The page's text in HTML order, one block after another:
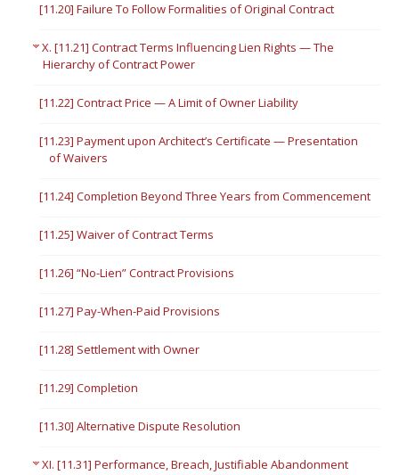
[11.20] Failure To Follow Formalities of Original Contract
X. [11.21] Contract Terms Influencing Lien Rights — The
Hierarchy of Contract Power
[11.22] Contract Price — A Limit of Owner Liability
[11.23] Payment upon Architect’s Certificate — Presentation
of Waivers
[11.24] Completion Beyond Three Years from Commencement
[11.25] Waiver of Contract Terms
[11.26] “No-Lien” Contract Provisions
[11.27] Pay-When-Paid Provisions
[11.28] Settlement with Owner
[11.29] Completion
[11.30] Alternative Dispute Resolution
XI. [11.31] Performance, Breach, Justifiable Abandonment